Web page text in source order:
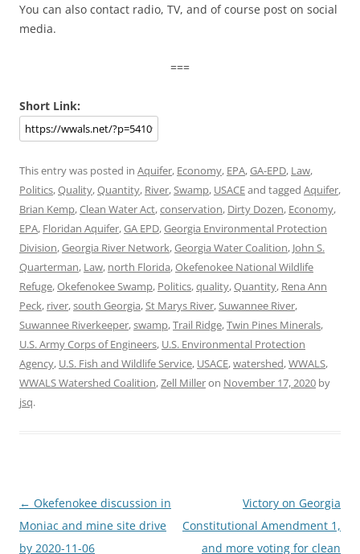
You can also contact radio, TV, and of course post on social
media.
===
Short Link:
This entry was posted in Aquifer, Economy, EPA,GA-EPD, Law,
Politics,Quality,Quantity, River,Swamp, USACEand tagged Aquifer,
Brian Kemp,Clean Water Act,conservation, Dirty Dozen, Economy,
EPA, Floridan Aquifer,GA EPD,Georgia Environmental Protection
Division,Georgia River Network,Georgia Water Coalition, John S.
Quarterman, Law, north Florida,Okefenokee National Wildlife
Refuge,Okefenokee Swamp, Politics,quality,Quantity, Rena Ann
Peck, river,south Georgia,St Marys River,Suwannee River,
Suwannee Riverkeeper,swamp,Trail Ridge,Twin Pines Minerals,
U.S. Army Corps of Engineers, U.S. Environmental Protection
Agency, U.S. Fish and Wildlife Service, USACE,watershed,WWALS,
WWALS Watershed Coalition,Zell Milleron November 17, 2020 by
jsq.
Post
navigation
← Okefenokee discussion in
Moniac and mine site drive
by 2020-11-06
Victory on Georgia
Constitutional Amendment 1,
and more voting for clean